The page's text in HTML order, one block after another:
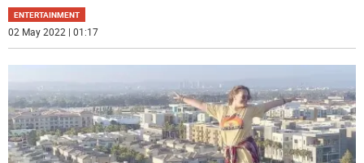
ENTERTAINMENT
02 May 2022 | 01:17